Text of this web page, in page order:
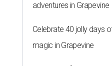
adventures in Grapevine
Celebrate 40 jolly days
magic in Grapevine